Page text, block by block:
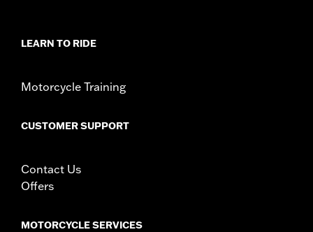
LEARN TO RIDE
Motorcycle Training
CUSTOMER SUPPORT
Contact Us
Offers
MOTORCYCLE SERVICES